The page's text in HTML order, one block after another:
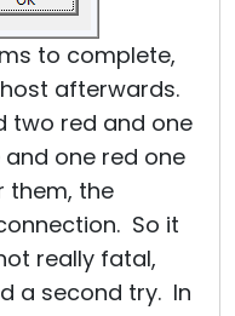
to complete,
afterwards.
two red and one
one red one
them, the
So it
really fatal,
a second try. In